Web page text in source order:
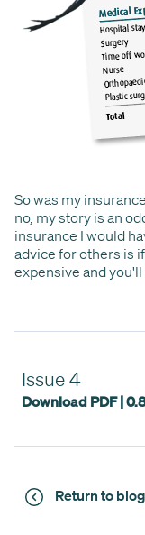
So was my
no, my story is an
insurance I would
advice for others is
expensive and
Issue 4
Download PDF |
Return to